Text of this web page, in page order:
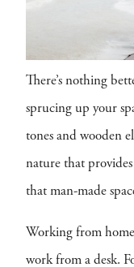
There’s nothing
sprucing up your
tones and wooden
nature that provides
that man-made
Working from home
work from a desk.